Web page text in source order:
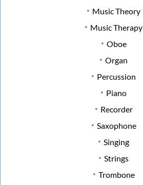
Music Theory
Music Therapy
Oboe
Organ
Percussion
Piano
Recorder
Saxophone
Singing
Strings
Trombone